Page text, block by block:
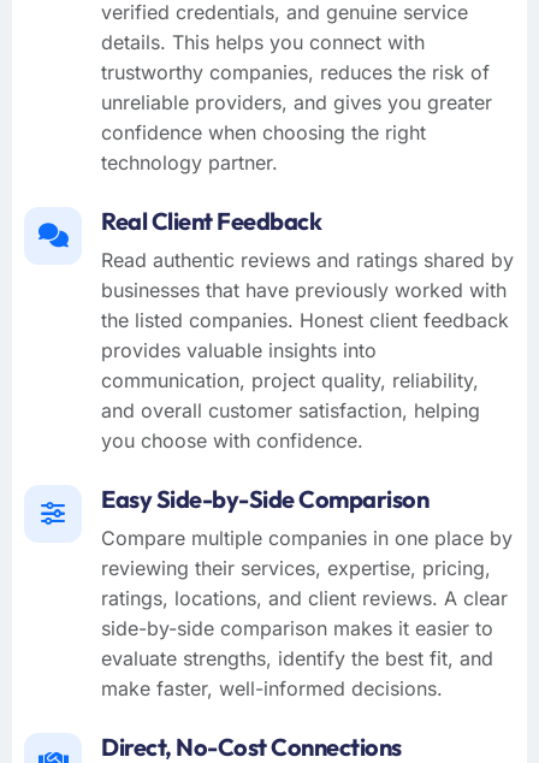
verified credentials, and genuine service
details. This helps you connect with
trustworthy companies, reduces the risk of
unreliable providers, and gives you greater
confidence when choosing the right
technology partner.
Real Client Feedback
Read authentic reviews and ratings shared by
businesses that have previously worked with
the listed companies. Honest client feedback
provides valuable insights into
communication, project quality, reliability,
and overall customer satisfaction, helping
you choose with confidence.
Easy Side-by-Side Comparison
Compare multiple companies in one place by
reviewing their services, expertise, pricing,
ratings, locations, and client reviews. A clear
side-by-side comparison makes it easier to
evaluate strengths, identify the best fit, and
make faster, well-informed decisions.
Direct, No-Cost Connections